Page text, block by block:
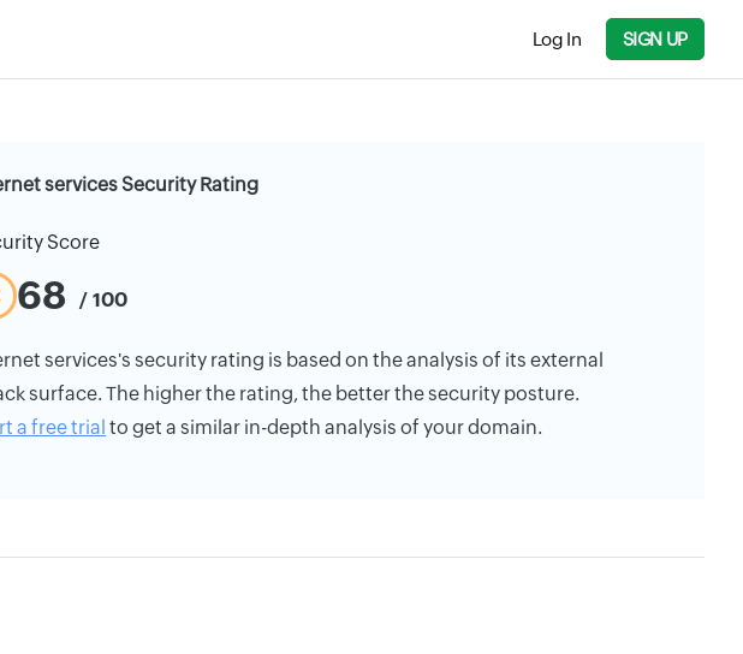
Log In SIGN UP
services Security Rating
Score
68 / 100
services's security rating is based on the analysis of its external
surface. The higher the rating, the better the security posture.
a free trial to get a similar in-depth analysis of your domain.